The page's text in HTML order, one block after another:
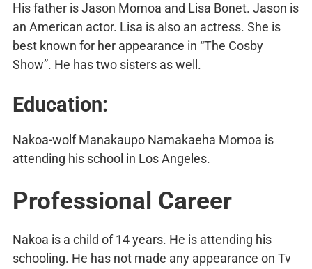
His father is Jason Momoa and Lisa Bonet. Jason is
an American actor. Lisa is also an actress. She is
best known for her appearance in “The Cosby
Show”. He has two sisters as well.
Education:
Nakoa-wolf Manakaupo Namakaeha Momoa is
attending his school in Los Angeles.
Professional Career
Nakoa is a child of 14 years. He is attending his
schooling. He has not made any appearance on Tv